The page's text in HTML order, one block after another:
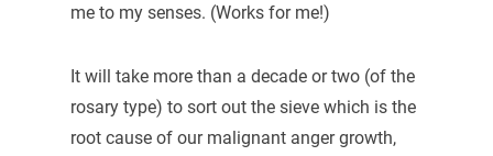
me to my senses. (Works for me!)
It will take more than a decade or two (of the
rosary type) to sort out the sieve which is the
root cause of our malignant anger growth,